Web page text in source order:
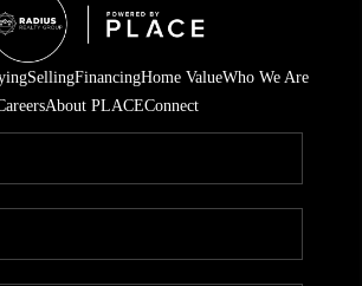
SellingFinancingHome ValueWho We Are
About PLACEConnect